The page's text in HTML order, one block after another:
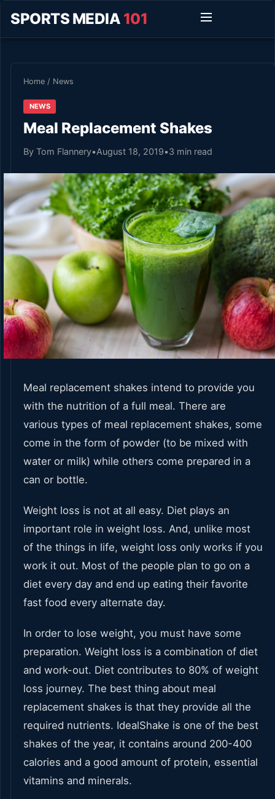
SPORTS MEDIA 101
Home / News
NEWS
Meal Replacement Shakes
By Tom Flannery•August 18, 2019•3 min read
Meal replacement shakes intend to provide you
with the nutrition of a full meal. There are
various types of meal replacement shakes, some
come in the form of powder (to be mixed with
water or milk) while others come prepared in a
can or bottle.
Weight loss is not at all easy. Diet plays an
important role in weight loss. And, unlike most
of the things in life, weight loss only works if you
work it out. Most of the people plan to go on a
diet every day and end up eating their favorite
fast food every alternate day.
In order to lose weight, you must have some
preparation. Weight loss is a combination of diet
and work-out. Diet contributes to 80% of weight
loss journey. The best thing about meal
replacement shakes is that they provide all the
required nutrients. IdealShake is one of the best
shakes of the year, it contains around 200-400
calories and a good amount of protein, essential
vitamins and minerals.